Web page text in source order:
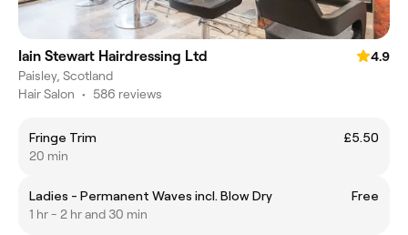
Iain Stewart Hairdressing Ltd
4.9
Paisley, Scotland
Hair Salon • 586 reviews
Fringe Trim
£5.50
20 min
Ladies - Permanent Waves incl. Blow Dry
Free
1 hr - 2 hr and 30 min